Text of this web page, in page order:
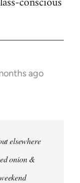
ago
elsewhere
onion &